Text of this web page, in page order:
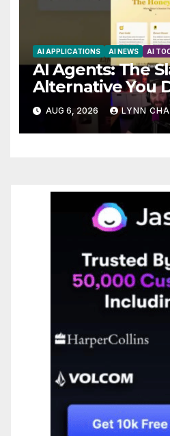
AI APPLICATIONS AI NEWS AI
AI Agents: The
Alternative You
You Needed
AUG 6, 2026 LYNN